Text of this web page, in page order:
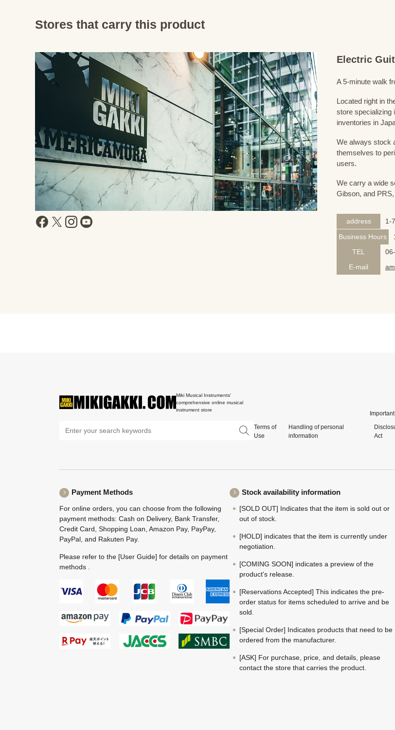
Stores that carry this product
Electric
A 5-minute walk
Located right in
store specializing
inventories in
We always stock
themselves to
users.
We carry a wide
Gibson, and
address 1-
Business Hours
TEL
E-mail
Miki Musical Instruments'
comprehensive online musical
instrument store
Terms of
Use
Handling of personal
information
Act
Payment Methods
For online orders, you can choose from the following
payment methods: Cash on Delivery, Bank Transfer,
Credit Card, Shopping Loan, Amazon Pay, PayPay,
PayPal, and Rakuten Pay.
Please refer to the [User Guide] for details on payment
methods .
Stock availability information
[SOLD OUT] Indicates that the item is sold out or
out of stock.
[HOLD] indicates that the item is currently under
negotiation.
[COMING SOON] indicates a preview of the
product's release.
[Reservations Accepted] This indicates the pre-
order status for items scheduled to arrive and be
sold.
[Special Order] Indicates products that need to be
ordered from the manufacturer.
[ASK] For purchase, price, and details, please
contact the store that carries the product.